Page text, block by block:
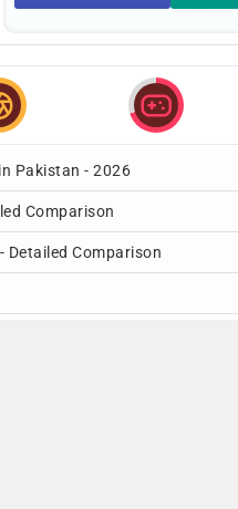

Pakistan - 2026
Comparison
Detailed Comparison